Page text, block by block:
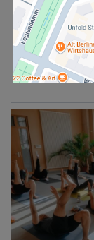
Max